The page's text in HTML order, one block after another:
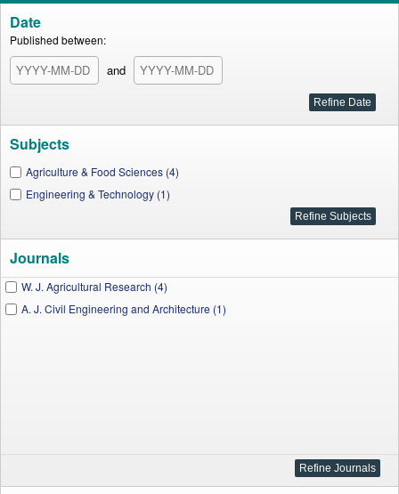
Date
Published between:
and
Subjects
Agriculture & Food Sciences (4)
Engineering & Technology (1)
Journals
W. J. Agricultural Research (4)
A. J. Civil Engineering and Architecture (1)